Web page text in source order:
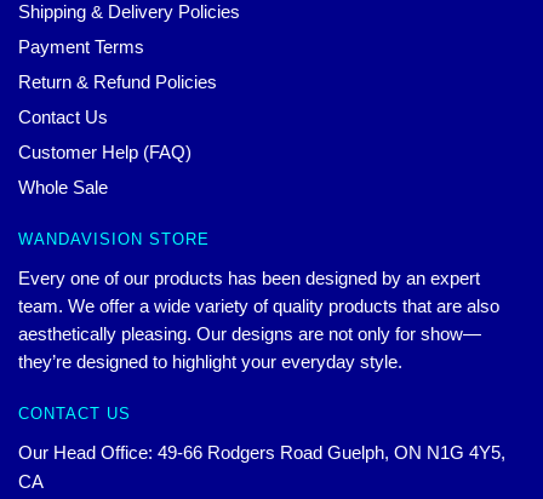
Shipping & Delivery Policies
Payment Terms
Return & Refund Policies
Contact Us
Customer Help (FAQ)
Whole Sale
WANDAVISION STORE
Every one of our products has been designed by an expert
team. We offer a wide variety of quality products that are also
aesthetically pleasing. Our designs are not only for show—
they’re designed to highlight your everyday style.
CONTACT US
Our Head Office: 49-66 Rodgers Road Guelph, ON N1G 4Y5,
CA